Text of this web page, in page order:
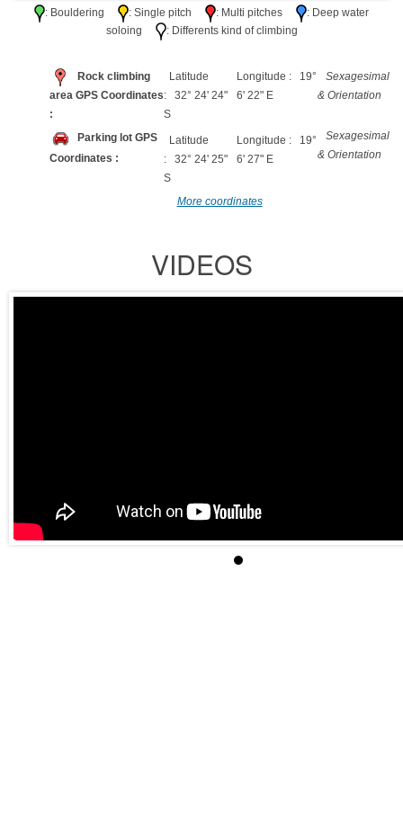
: Bouldering : Single pitch : Multi pitches
: Deep water
soloing
: Differents kind of climbing
Rock climbing
area GPS Coordinates
:
Latitude
: 32° 24' 24"
S
Longitude : 19°
6' 22" E
Sexagesimal
& Orientation
Parking lot GPS
Coordinates :
Latitude
: 32° 24' 25"
S
Longitude : 19°
6' 27" E
Sexagesimal
& Orientation
More coordinates
VIDEOS